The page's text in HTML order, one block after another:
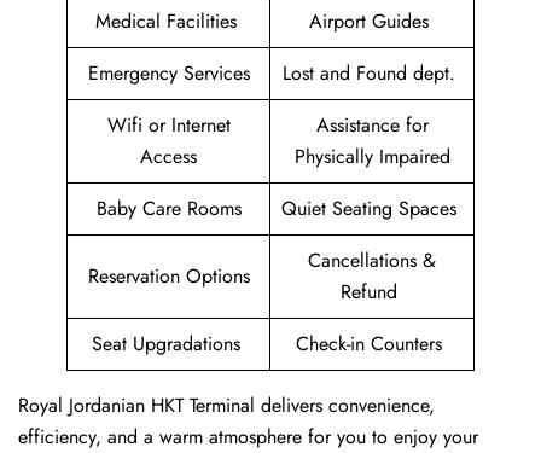
Medical Facilities
Airport Guides
Emergency Services
Lost and Found dept.
Wifi or Internet
Access
Assistance for
Physically Impaired
Baby Care Rooms
Quiet Seating Spaces
Reservation Options
Cancellations &
Refund
Seat Upgradations
Check-in Counters
Royal Jordanian HKT Terminal delivers convenience,
efficiency, and a warm atmosphere for you to enjoy your